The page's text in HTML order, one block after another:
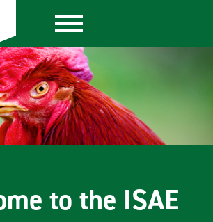
to the ISAE